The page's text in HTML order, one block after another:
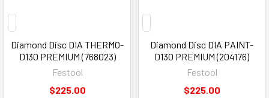
Diamond Disc DIA THERMO-
D130 PREMIUM (768023)
Festool
$225.00
Diamond Disc DIA PAINT-
D130 PREMIUM (204176)
Festool
$225.00